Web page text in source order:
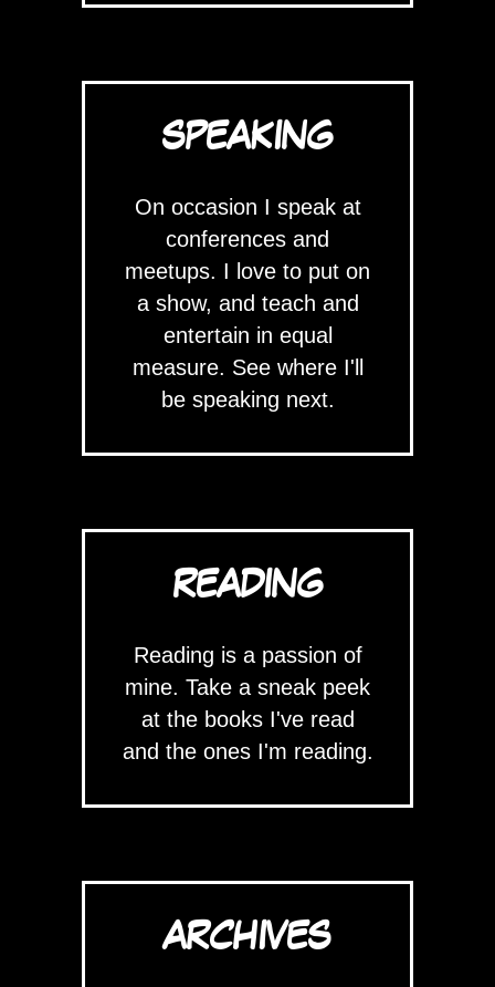
SPEAKING
On occasion I speak at
conferences and
meetups. I love to put on
a show, and teach and
entertain in equal
measure. See where I'll
be speaking next.
READING
Reading is a passion of
mine. Take a sneak peek
at the books I've read
and the ones I'm reading.
ARCHIVES